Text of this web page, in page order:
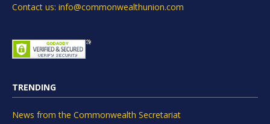
Contact us: info@commonwealthunion.com
TRENDING
News from the Commonwealth Secretariat